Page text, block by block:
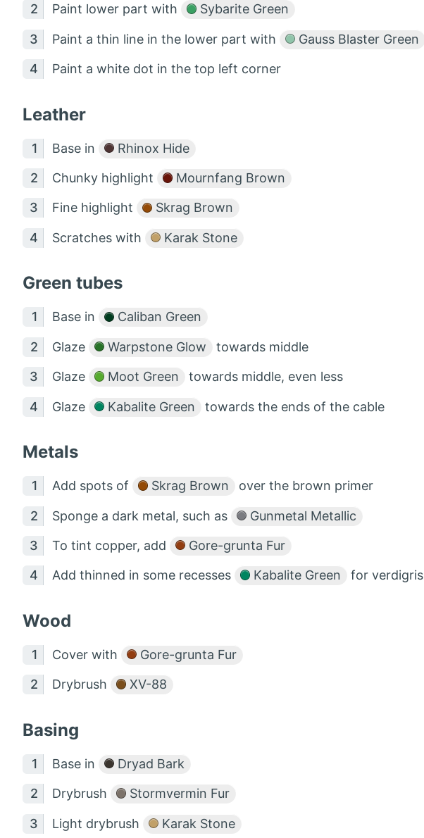
Paint lower part with Sybarite Green
Paint a thin line in the lower part with Gauss Blaster Green
Paint a white dot in the top left corner
Leather
Base in Rhinox Hide
Chunky highlight Mournfang Brown
Fine highlight Skrag Brown
Scratches with Karak Stone
Green tubes
Base in Caliban Green
Glaze Warpstone Glow towards middle
Glaze Moot Green towards middle, even less
Glaze Kabalite Green towards the ends of the cable
Metals
Add spots of Skrag Brown over the brown primer
Sponge a dark metal, such as Gunmetal Metallic
To tint copper, add Gore-grunta Fur
Add thinned in some recesses Kabalite Green for verdigris
Wood
Cover with Gore-grunta Fur
Drybrush XV-88
Basing
Base in Dryad Bark
Drybrush Stormvermin Fur
Light drybrush Karak Stone